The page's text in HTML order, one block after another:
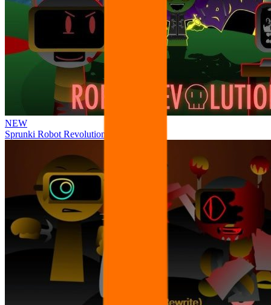
NEW
Sprunki Robot Revolution